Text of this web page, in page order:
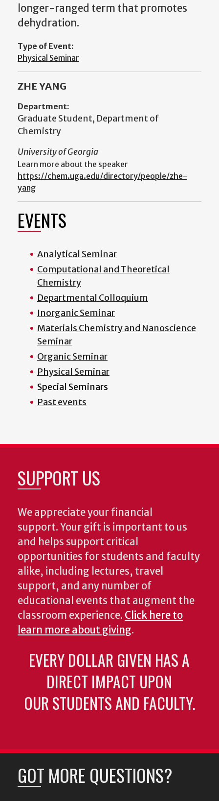
longer-ranged term that promotes
dehydration.
Type of Event:
Physical Seminar
ZHE YANG
Department:
Graduate Student, Department of
Chemistry
University of Georgia
Learn more about the speaker
https://chem.uga.edu/directory/people/zhe-
yang
EVENTS
Analytical Seminar
Computational and Theoretical
Chemistry
Departmental Colloquium
Inorganic Seminar
Materials Chemistry and Nanoscience
Seminar
Organic Seminar
Physical Seminar
Special Seminars
Past events
SUPPORT US
We appreciate your financial
support. Your gift is important to us
and helps support critical
opportunities for students and faculty
alike, including lectures, travel
support, and any number of
educational events that augment the
classroom experience. Click here to
learn more about giving.
EVERY DOLLAR GIVEN HAS A
DIRECT IMPACT UPON
OUR STUDENTS AND FACULTY.
GOT MORE QUESTIONS?